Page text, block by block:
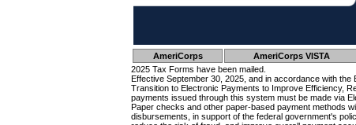
AmeriCorps AmeriCorps VISTA
2025 Tax Forms have been mailed.
Effective September 30, 2025, and in accordance with
Transition to Electronic Payments to Improve Efficiency,
payments issued through this system must be made via
Paper checks and other paper-based payment methods
disbursements, in support of the federal government's